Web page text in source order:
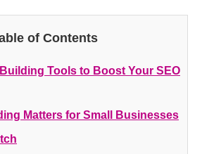
of Contents
Tools to Boost Your SEO
Matters for Small Businesses